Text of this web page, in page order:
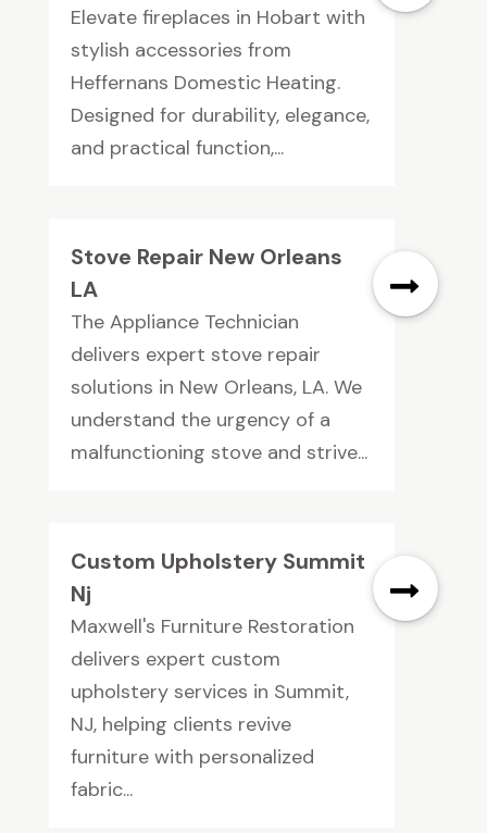
Elevate fireplaces in Hobart with
stylish accessories from
Heffernans Domestic Heating.
Designed for durability, elegance,
and practical function,...
Stove Repair New Orleans
LA
The Appliance Technician
delivers expert stove repair
solutions in New Orleans, LA. We
understand the urgency of a
malfunctioning stove and strive...
Custom Upholstery Summit
Nj
Maxwell's Furniture Restoration
delivers expert custom
upholstery services in Summit,
NJ, helping clients revive
furniture with personalized
fabric...